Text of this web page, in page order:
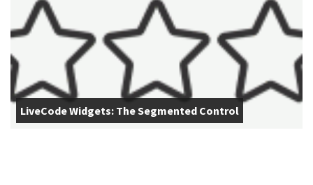
LiveCode Widgets: The Segmented Control